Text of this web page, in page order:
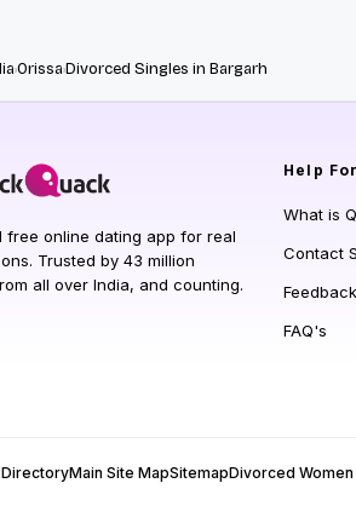
OrissaDivorced Singles in Bargarh
free online dating app for real
Trusted by 43 million
all over India, and counting.
Help
What is
Contact
Feedback
FAQ's
Main Site MapSitemapDivorced Women